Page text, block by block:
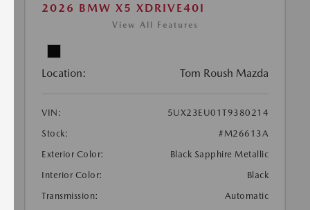
2026 BMW X5 XDRIVE40I
View All Features
Location: Tom Roush Mazda
VIN:
5UX23EU01T9380214
Stock:
#M26613A
Exterior Color:
Black Sapphire Metallic
Interior Color:
Black
Transmission:
Automatic